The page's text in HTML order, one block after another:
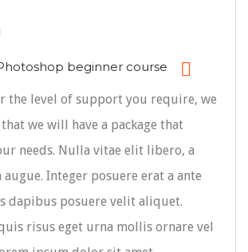
beginner course
the level of support you require, we
we will have a package that
needs. Nulla vitae elit libero, a
Integer posuere erat a ante
dapibus posuere velit aliquet.
risus eget urna mollis ornare vel